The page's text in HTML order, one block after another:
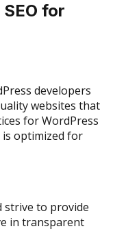
for
developers
websites that
for WordPress
optimized for
strive to provide
in transparent